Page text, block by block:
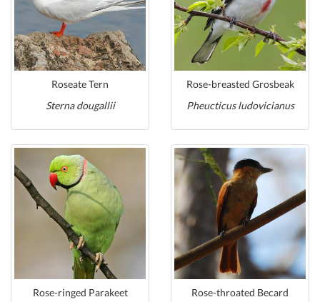
Roseate Tern
Sterna dougallii
Rose-breasted Grosbeak
Pheucticus ludovicianus
Rose-ringed Parakeet
Rose-throated Becard